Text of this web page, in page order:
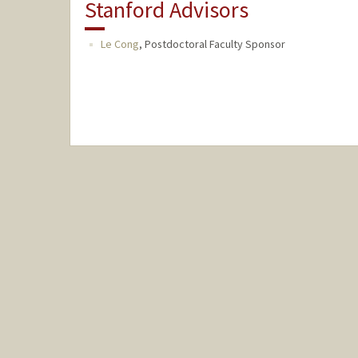
Stanford Advisors
Le Cong, Postdoctoral Faculty Sponsor